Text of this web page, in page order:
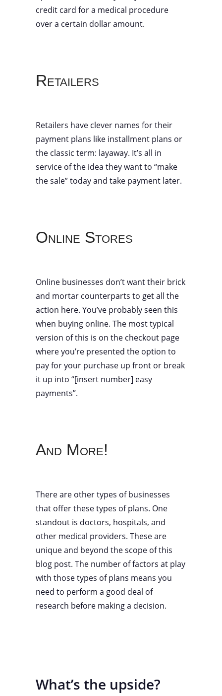
credit card for a medical procedure
over a certain dollar amount.
Retailers
Retailers have clever names for their
payment plans like installment plans or
the classic term: layaway. It’s all in
service of the idea they want to “make
the sale” today and take payment later.
Online Stores
Online businesses don’t want their brick
and mortar counterparts to get all the
action here. You’ve probably seen this
when buying online. The most typical
version of this is on the checkout page
where you’re presented the option to
pay for your purchase up front or break
it up into “[insert number] easy
payments”.
And More!
There are other types of businesses
that offer these types of plans. One
standout is doctors, hospitals, and
other medical providers. These are
unique and beyond the scope of this
blog post. The number of factors at play
with those types of plans means you
need to perform a good deal of
research before making a decision.
What’s the upside?